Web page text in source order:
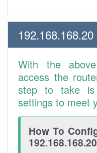
With the
access the
step to take
settings to meet
How To
192.168.168.20